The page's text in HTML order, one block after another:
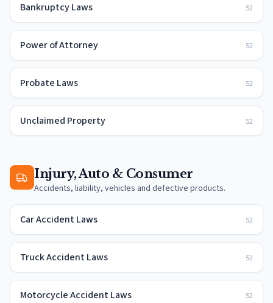
Bankruptcy Laws 52
Power of Attorney 52
Probate Laws 52
Unclaimed Property 52
Injury, Auto & Consumer
Accidents, liability, vehicles and defective products.
Car Accident Laws 52
Truck Accident Laws 52
Motorcycle Accident Laws 52